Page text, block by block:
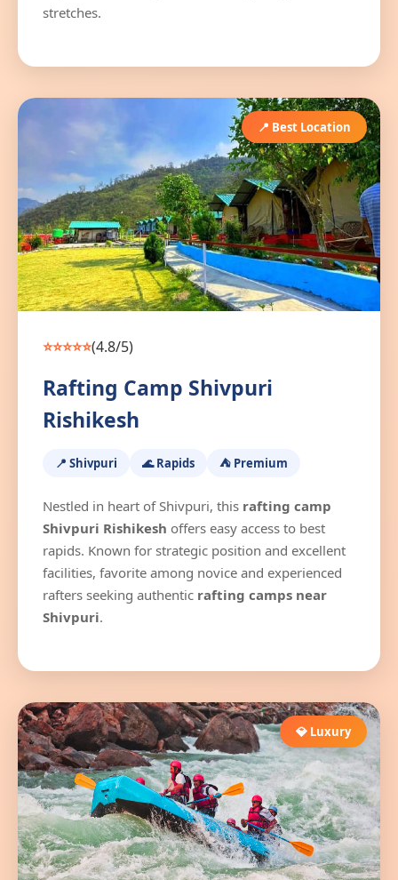
stretches.
📍 Best Location
⭐⭐⭐⭐⭐(4.8/5)
Rafting Camp Shivpuri
Rishikesh
📍 Shivpuri 🌊 Rapids ⛺ Premium
Nestled in heart of Shivpuri, this rafting camp
Shivpuri Rishikesh offers easy access to best
rapids. Known for strategic position and excellent
facilities, favorite among novice and experienced
rafters seeking authentic rafting camps near
Shivpuri.
💎 Luxury